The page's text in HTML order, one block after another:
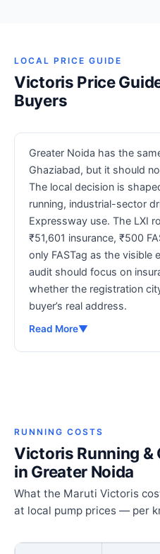
LOCAL PRICE GUIDE
Victoris Price
Buyers
Greater Noida has the
Ghaziabad, but it should
The local decision is
running, industrial-sector
Expressway use. The LXI
₹51,601 insurance, ₹500
only FASTag as the visible
audit should focus on
whether the registration
buyer’s real address.
Read More▼
RUNNING COSTS
Victoris Running
in Greater Noida
What the Maruti Victoris
at local pump prices — per